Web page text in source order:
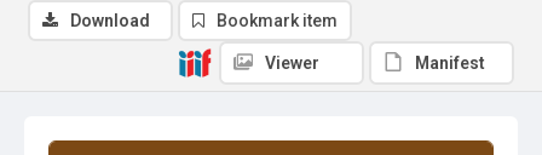
Download Bookmark item
Viewer Manifest